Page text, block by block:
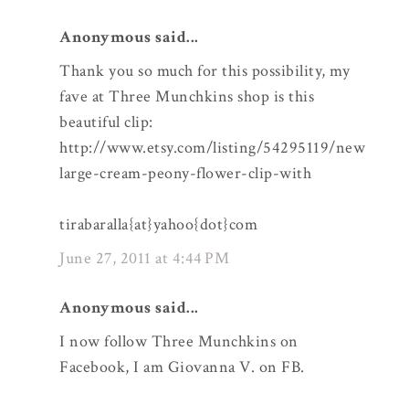
Anonymous said...
Thank you so much for this possibility, my
fave at Three Munchkins shop is this
beautiful clip:
http://www.etsy.com/listing/54295119/new
large-cream-peony-flower-clip-with
tirabaralla{at}yahoo{dot}com
June 27, 2011 at 4:44 PM
Anonymous said...
I now follow Three Munchkins on
Facebook, I am Giovanna V. on FB.